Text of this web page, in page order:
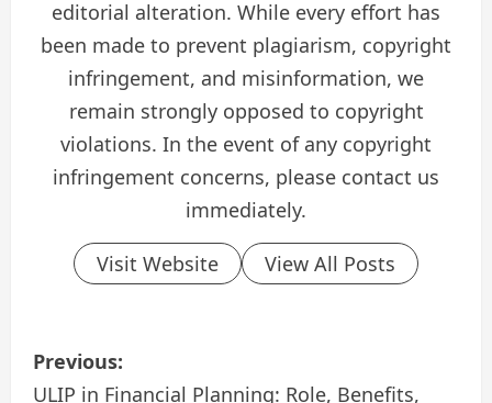
editorial alteration. While every effort has
been made to prevent plagiarism, copyright
infringement, and misinformation, we
remain strongly opposed to copyright
violations. In the event of any copyright
infringement concerns, please contact us
immediately.
Visit Website View All Posts
P
Previous:
ULIP in Financial Planning: Role, Benefits,